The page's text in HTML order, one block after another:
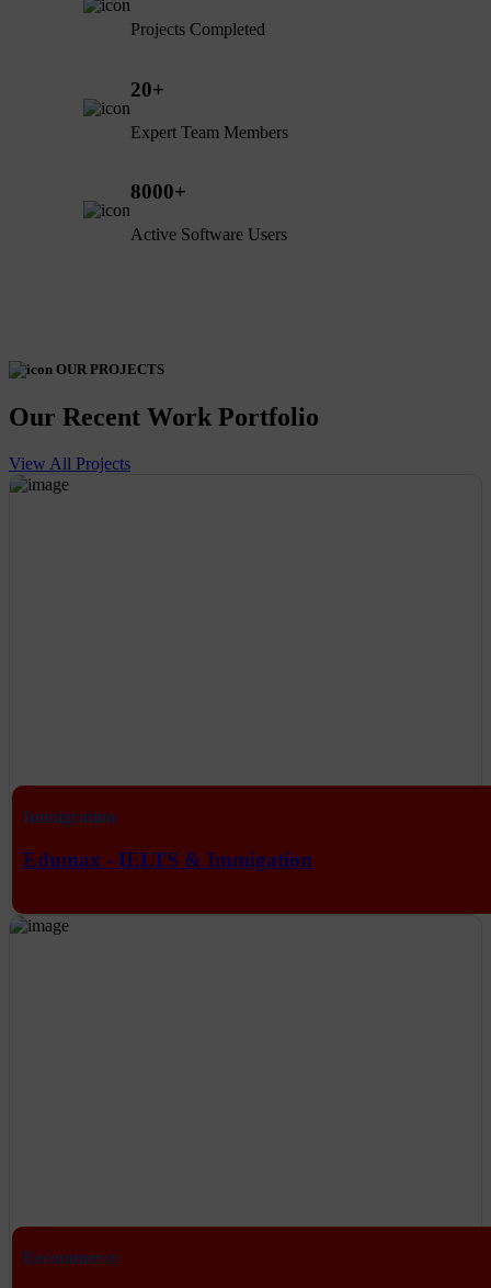
Projects Completed
20+
Expert Team Members
8000+
Active Software Users
OUR PROJECTS
Our Recent Work Portfolio
View All Projects
Immigration
Edumax - IELTS & Immigation
Eecommerce